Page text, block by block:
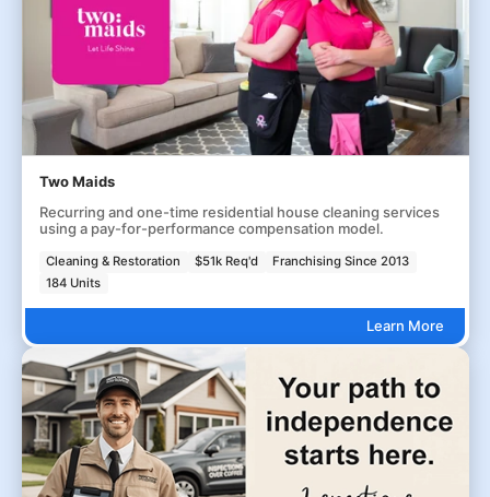
Two Maids
Recurring and one-time residential house cleaning services
using a pay-for-performance compensation model.
Cleaning & Restoration $51k Req'd
Franchising Since 2013
184 Units
Learn More